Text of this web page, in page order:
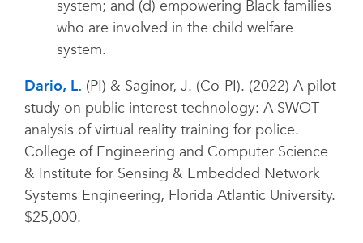
system; and (d) empowering Black families
who are involved in the child welfare
system.
Dario, L. (PI) & Saginor, J. (Co-PI). (2022) A pilot
study on public interest technology: A SWOT
analysis of virtual reality training for police.
College of Engineering and Computer Science
& Institute for Sensing & Embedded Network
Systems Engineering, Florida Atlantic University.
$25,000.